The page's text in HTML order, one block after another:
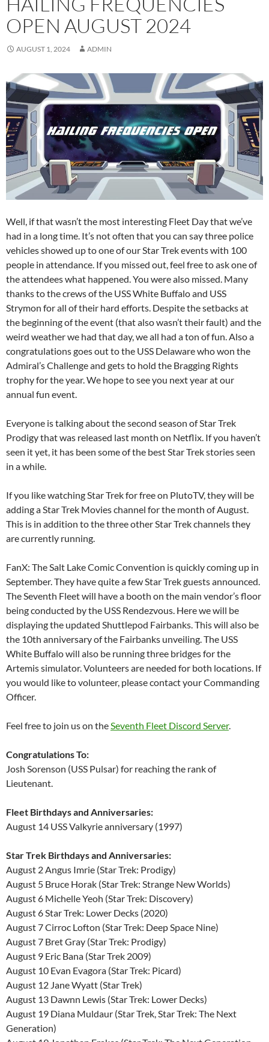
OPEN AUGUST 2024
AUGUST 1, 2024 ADMIN
Well, if that wasn’t the most interesting Fleet Day that we’ve
had in a long time. It’s not often that you can say three police
vehicles showed up to one of our Star Trek events with 100
people in attendance. If you missed out, feel free to ask one of
the attendees what happened. You were also missed. Many
thanks to the crews of the USS White Buffalo and USS
Strymon for all of their hard efforts. Despite the setbacks at
the beginning of the event (that also wasn’t their fault) and the
weird weather we had that day, we all had a ton of fun. Also a
congratulations goes out to the USS Delaware who won the
Admiral’s Challenge and gets to hold the Bragging Rights
trophy for the year. We hope to see you next year at our
annual fun event.
Everyone is talking about the second season of Star Trek
Prodigy that was released last month on Netflix. If you haven’t
seen it yet, it has been some of the best Star Trek stories seen
in a while.
If you like watching Star Trek for free on PlutoTV, they will be
adding a Star Trek Movies channel for the month of August.
This is in addition to the three other Star Trek channels they
are currently running.
FanX: The Salt Lake Comic Convention is quickly coming up in
September. They have quite a few Star Trek guests announced.
The Seventh Fleet will have a booth on the main vendor’s floor
being conducted by the USS Rendezvous. Here we will be
displaying the updated Shuttlepod Fairbanks. This will also be
the 10th anniversary of the Fairbanks unveiling. The USS
White Buffalo will also be running three bridges for the
Artemis simulator. Volunteers are needed for both locations. If
you would like to volunteer, please contact your Commanding
Officer.
Feel free to join us on the Seventh Fleet Discord Server.
Congratulations To:
Josh Sorenson (USS Pulsar) for reaching the rank of
Lieutenant.
Fleet Birthdays and Anniversaries:
August 14 USS Valkyrie anniversary (1997)
Star Trek Birthdays and Anniversaries:
August 2 Angus Imrie (Star Trek: Prodigy)
August 5 Bruce Horak (Star Trek: Strange New Worlds)
August 6 Michelle Yeoh (Star Trek: Discovery)
August 6 Star Trek: Lower Decks (2020)
August 7 Cirroc Lofton (Star Trek: Deep Space Nine)
August 7 Bret Gray (Star Trek: Prodigy)
August 9 Eric Bana (Star Trek 2009)
August 10 Evan Evagora (Star Trek: Picard)
August 12 Jane Wyatt (Star Trek)
August 13 Dawnn Lewis (Star Trek: Lower Decks)
August 19 Diana Muldaur (Star Trek, Star Trek: The Next
Generation)